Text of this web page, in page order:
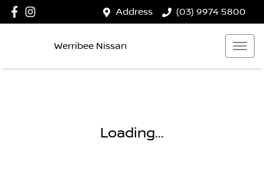
Address (03) 9974 5800
Werribee Nissan
Loading...